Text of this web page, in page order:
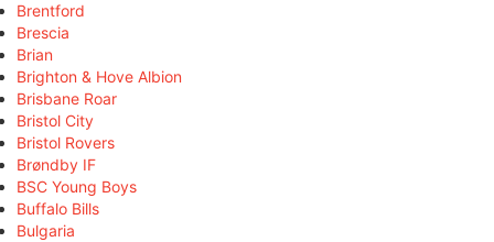
Brentford
Brescia
Brian
Brighton & Hove Albion
Brisbane Roar
Bristol City
Bristol Rovers
Brøndby IF
BSC Young Boys
Buffalo Bills
Bulgaria